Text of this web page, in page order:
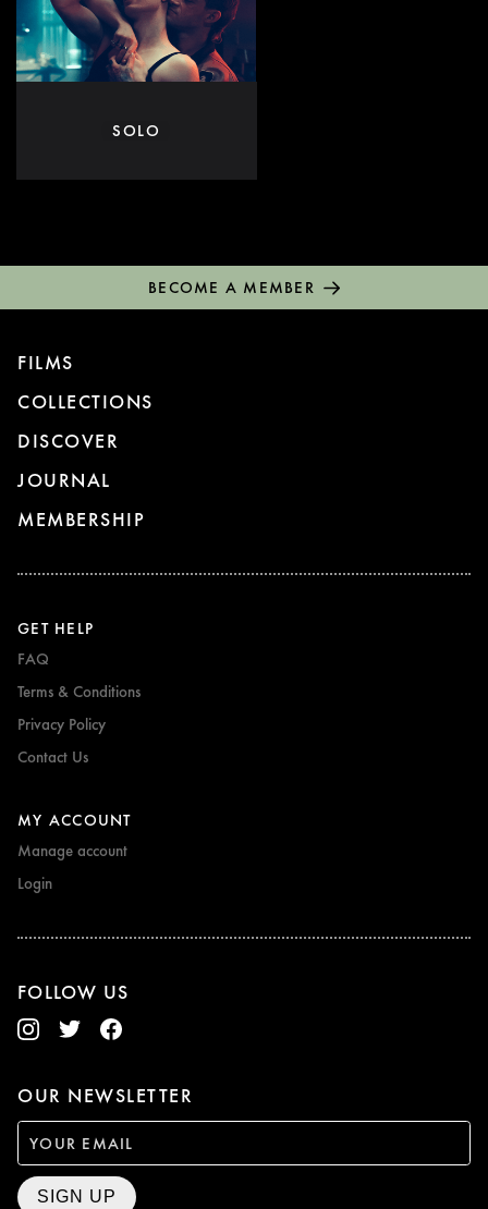
SOLO
BECOME A MEMBER
FILMS
COLLECTIONS
DISCOVER
JOURNAL
MEMBERSHIP
GET HELP
FAQ
Terms & Conditions
Privacy Policy
Contact Us
MY ACCOUNT
Manage account
Login
FOLLOW US
OUR NEWSLETTER
SIGN UP